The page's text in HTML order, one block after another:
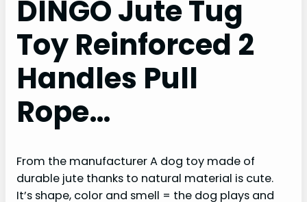
DINGO Jute Tug
Toy Reinforced 2
Handles Pull
Rope…
From the manufacturer A dog toy made of
durable jute thanks to natural material is cute.
It’s shape, color and smell = the dog plays and